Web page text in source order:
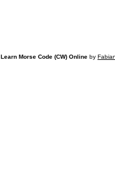
Learn Morse Code (CW) Online by